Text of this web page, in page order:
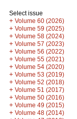
Select issue
+ Volume 60 (2026)
+ Volume 59 (2025)
+ Volume 58 (2024)
+ Volume 57 (2023)
+ Volume 56 (2022)
+ Volume 55 (2021)
+ Volume 54 (2020)
+ Volume 53 (2019)
+ Volume 52 (2018)
+ Volume 51 (2017)
+ Volume 50 (2016)
+ Volume 49 (2015)
+ Volume 48 (2014)